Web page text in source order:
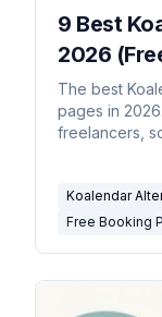
9 Best
2026
The best
pages in
freelancers,
Koalendar
Free Booking